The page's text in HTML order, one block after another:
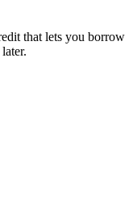
that lets you borrow